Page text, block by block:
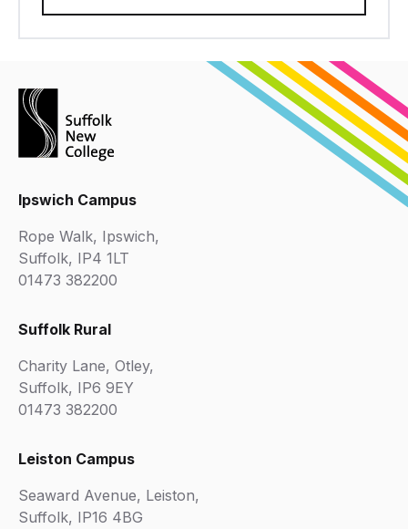
Ipswich Campus
Rope Walk, Ipswich,
Suffolk, IP4 1LT
01473 382200
Suffolk Rural
Charity Lane, Otley,
Suffolk, IP6 9EY
01473 382200
Leiston Campus
Seaward Avenue, Leiston,
Suffolk, IP16 4BG